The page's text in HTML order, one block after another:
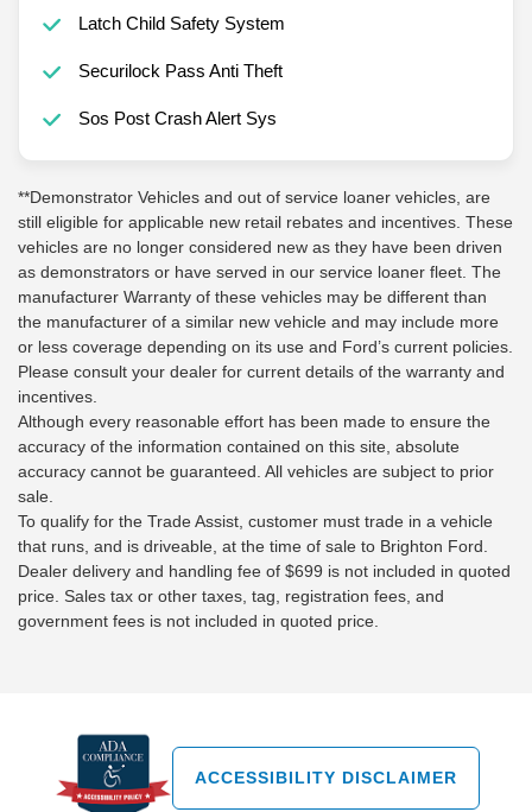
Latch Child Safety System
Securilock Pass Anti Theft
Sos Post Crash Alert Sys
**Demonstrator Vehicles and out of service loaner vehicles, are
still eligible for applicable new retail rebates and incentives. These
vehicles are no longer considered new as they have been driven
as demonstrators or have served in our service loaner fleet. The
manufacturer Warranty of these vehicles may be different than
the manufacturer of a similar new vehicle and may include more
or less coverage depending on its use and Ford’s current policies.
Please consult your dealer for current details of the warranty and
incentives.
Although every reasonable effort has been made to ensure the
accuracy of the information contained on this site, absolute
accuracy cannot be guaranteed. All vehicles are subject to prior
sale.
To qualify for the Trade Assist, customer must trade in a vehicle
that runs, and is driveable, at the time of sale to Brighton Ford.
Dealer delivery and handling fee of $699 is not included in quoted
price. Sales tax or other taxes, tag, registration fees, and
government fees is not included in quoted price.
ACCESSIBILITY DISCLAIMER